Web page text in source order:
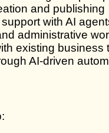
and publishing
with AI
administrative
existing business
AI-driven